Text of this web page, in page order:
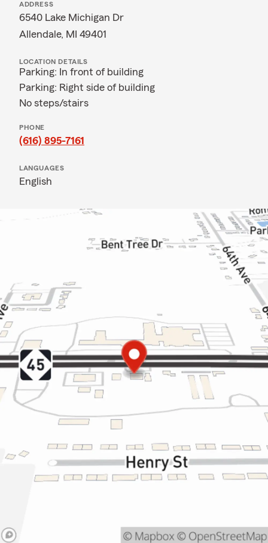
ADDRESS
6540 Lake Michigan Dr
Allendale, MI 49401
LOCATION DETAILS
Parking: In front of building
Parking: Right side of building
No steps/stairs
PHONE
(616) 895-7161
LANGUAGES
English